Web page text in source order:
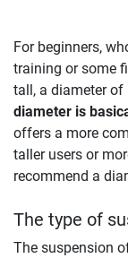
For beginners,
training or some
tall, a diameter
diameter is
offers a more
taller users or
recommend a
The type of
The suspension